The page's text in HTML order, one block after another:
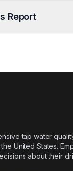
Report
tap water
United States.
about their